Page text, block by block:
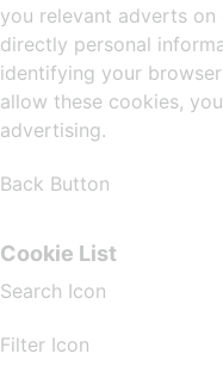
you relevant adverts
directly personal
identifying your
allow these cookies,
advertising.
Back Button
Cookie List
Search Icon
Filter Icon